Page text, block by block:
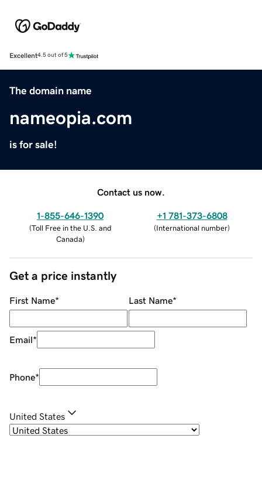
Excellent4.5 out of 5
The domain name
nameopia.com
is for sale!
Contact us now.
1-855-646-1390
(Toll Free in the U.S. and
Canada)
+1 781-373-6808
(International number)
Get a price instantly
First Name* Last Name*
Email*
Phone*
United States